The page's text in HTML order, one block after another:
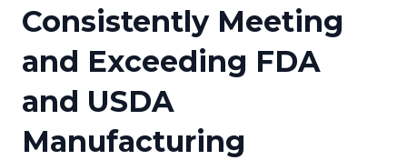
Media Suite
Media Database
Media Pitching
Media Monitoring
Resources
Education
Blog
PR & Earned Media Planner
Newsroom
Log In
Consistently Meeting
and Exceeding FDA
and USDA
Manufacturing